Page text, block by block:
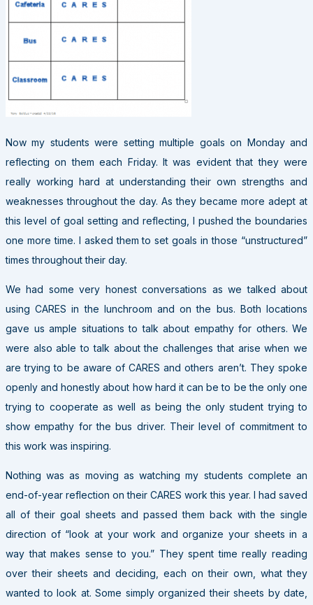
Now my students were setting multiple goals on Monday and
reflecting on them each Friday. It was evident that they were
really working hard at understanding their own strengths and
weaknesses throughout the day. As they became more adept at
this level of goal setting and reflecting, I pushed the boundaries
one more time. I asked them to set goals in those “unstructured”
times throughout their day.
We had some very honest conversations as we talked about
using CARES in the lunchroom and on the bus. Both locations
gave us ample situations to talk about empathy for others. We
were also able to talk about the challenges that arise when we
are trying to be aware of CARES and others aren’t. They spoke
openly and honestly about how hard it can be to be the only one
trying to cooperate as well as being the only student trying to
show empathy for the bus driver. Their level of commitment to
this work was inspiring.
Nothing was as moving as watching my students complete an
end-of-year reflection on their CARES work this year. I had saved
all of their goal sheets and passed them back with the single
direction of “look at your work and organize your sheets in a
way that makes sense to you.” They spent time really reading
over their sheets and deciding, each on their own, what they
wanted to look at. Some simply organized their sheets by date,